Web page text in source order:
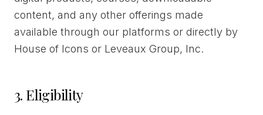
content, and any other offerings made
available through our platforms or directly by
House of Icons or Leveaux Group, Inc.
3. Eligibility